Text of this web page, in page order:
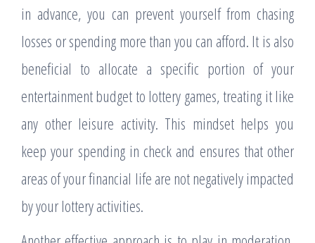
in advance, you can prevent yourself from chasing
losses or spending more than you can afford. It is also
beneficial to allocate a specific portion of your
entertainment budget to lottery games, treating it like
any other leisure activity. This mindset helps you
keep your spending in check and ensures that other
areas of your financial life are not negatively impacted
by your lottery activities.